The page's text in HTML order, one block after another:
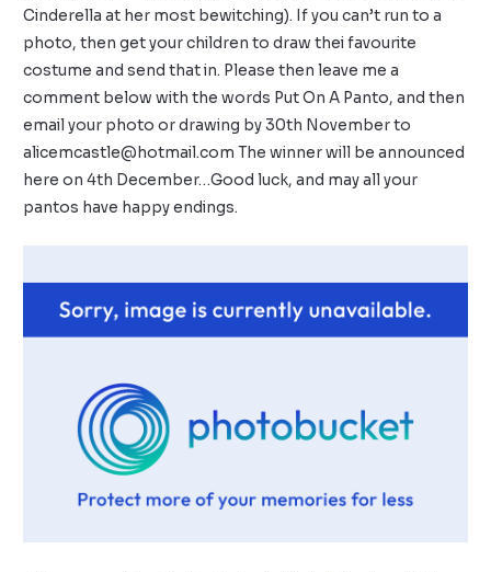
Cinderella at her most bewitching). If you can’t run to a
photo, then get your children to draw thei favourite
costume and send that in. Please then leave me a
comment below with the words Put On A Panto, and then
email your photo or drawing by 30th November to
alicemcastle@hotmail.com The winner will be announced
here on 4th December…Good luck, and may all your
pantos have happy endings.